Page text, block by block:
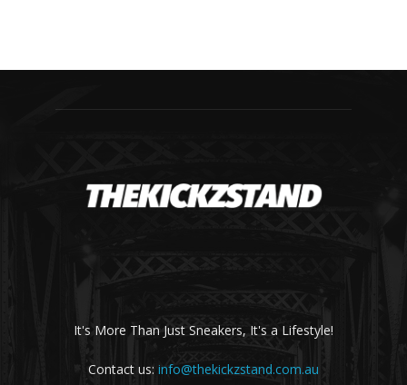
It's More Than Just Sneakers, It's a Lifestyle!
Contact us: info@thekickzstand.com.au